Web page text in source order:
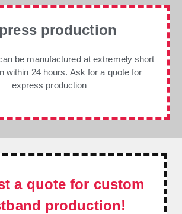
production
be manufactured at extremely short
within 24 hours. Ask for a quote for
express production
a quote for custom
production!